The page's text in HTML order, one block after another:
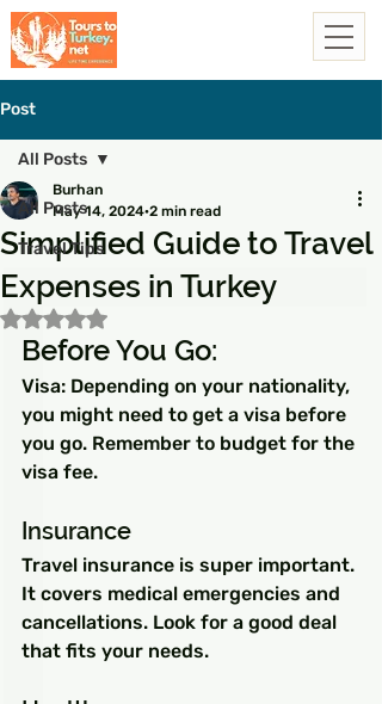
Post
All Posts
Travel Tips
All Posts
Simplified Guide to Travel
Expenses in Turkey
Burhan
May 14, 2024 2 min read
Rated NaN out of 5 stars.
Before You Go:
Visa: Depending on your nationality,
you might need to get a visa before
you go. Remember to budget for the
visa fee.
Insurance
Travel insurance is super important.
It covers medical emergencies and
cancellations. Look for a good deal
that fits your needs.